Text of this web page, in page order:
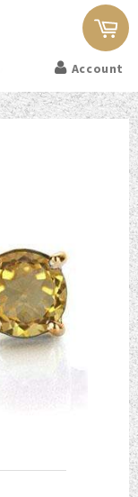
Account